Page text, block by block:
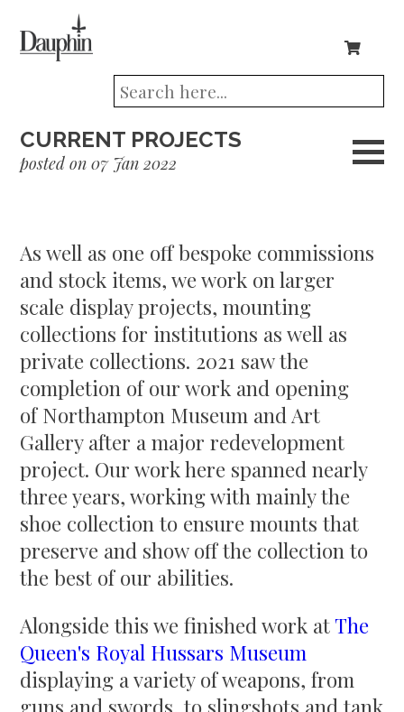
CURRENT PROJECTS
posted on 07 Jan 2022
As well as one off bespoke commissions
and stock items, we work on larger
scale display projects, mounting
collections for institutions as well as
private collections. 2021 saw the
completion of our work and opening
of Northampton Museum and Art
Gallery after a major redevelopment
project. Our work here spanned nearly
three years, working with mainly the
shoe collection to ensure mounts that
preserve and show off the collection to
the best of our abilities.
Alongside this we finished work at The
Queen's Royal Hussars Museum
displaying a variety of weapons, from
guns and swords, to slingshots and tank